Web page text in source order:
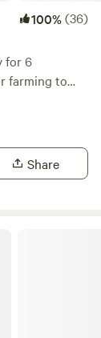
100%(36)
for 6
farming to
stands.
The
like to see
to introduce
Share